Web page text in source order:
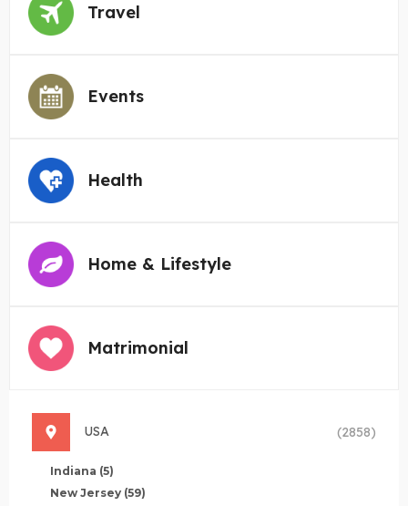
Travel
Events
Health
Home & Lifestyle
Matrimonial
USA (2858)
Indiana (5)
New Jersey (59)